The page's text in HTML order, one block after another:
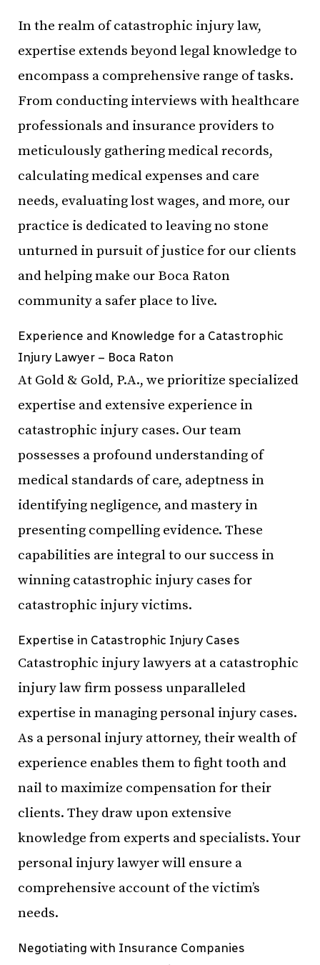
In the realm of catastrophic injury law,
expertise extends beyond legal knowledge to
encompass a comprehensive range of tasks.
From conducting interviews with healthcare
professionals and insurance providers to
meticulously gathering medical records,
calculating medical expenses and care
needs, evaluating lost wages, and more, our
practice is dedicated to leaving no stone
unturned in pursuit of justice for our clients
and helping make our Boca Raton
community a safer place to live.
Experience and Knowledge for a Catastrophic
Injury Lawyer – Boca Raton
At Gold & Gold, P.A., we prioritize specialized
expertise and extensive experience in
catastrophic injury cases. Our team
possesses a profound understanding of
medical standards of care, adeptness in
identifying negligence, and mastery in
presenting compelling evidence. These
capabilities are integral to our success in
winning catastrophic injury cases for
catastrophic injury victims.
Expertise in Catastrophic Injury Cases
Catastrophic injury lawyers at a catastrophic
injury law firm possess unparalleled
expertise in managing personal injury cases.
As a personal injury attorney, their wealth of
experience enables them to fight tooth and
nail to maximize compensation for their
clients. They draw upon extensive
knowledge from experts and specialists. Your
personal injury lawyer will ensure a
comprehensive account of the victim’s
needs.
Negotiating with Insurance Companies